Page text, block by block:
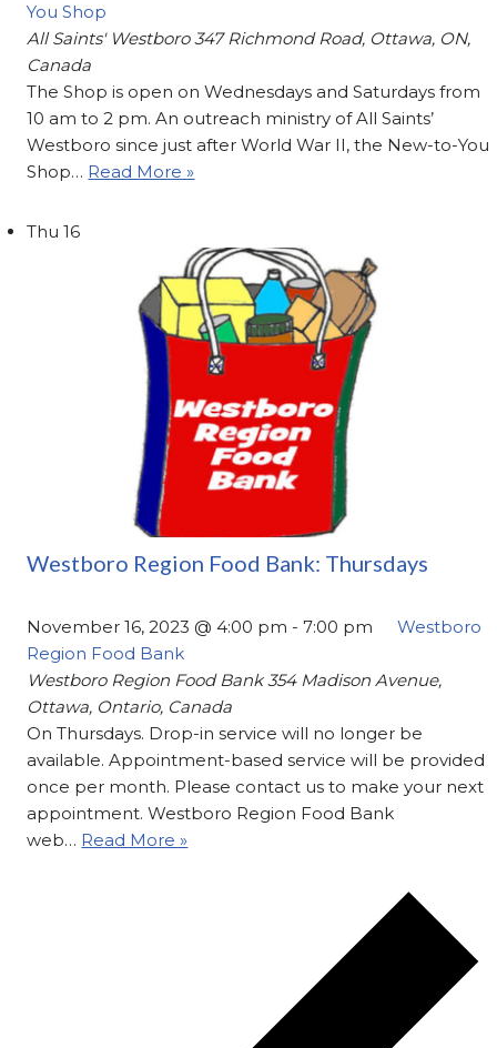
You Shop
All Saints' Westboro347 Richmond Road, Ottawa, ON,
Canada
The Shop is open on Wednesdays and Saturdays from
10 am to 2 pm. An outreach ministry of All Saints’
Westboro since just after World War II, the New-to-You
Shop… Read More »
Thu16
Westboro Region Food Bank: Thursdays
November 16, 2023 @ 4:00 pm -7:00 pm
Westboro
Region Food Bank
Westboro Region Food Bank354 Madison Avenue,
Ottawa, Ontario, Canada
On Thursdays. Drop-in service will no longer be
available. Appointment-based service will be provided
once per month. Please contact us to make your next
appointment. Westboro Region Food Bank
web… Read More »